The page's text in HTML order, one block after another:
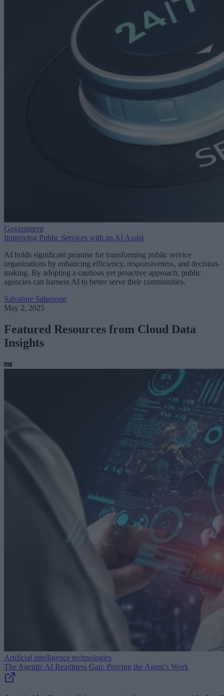
Government
Improving Public Services with an AI Assist
AI holds significant promise for transforming public service
organizations by enhancing efficiency, responsiveness, and decision-
making. By adopting a cautious yet proactive approach, public
agencies can harness AI to better serve their communities.
Salvatore Salamone
May 2, 2025
Featured Resources from Cloud Data
Insights
Artificial intelligence technologies
The Agentic AI Readiness Gap: Proving the Agent’s Work